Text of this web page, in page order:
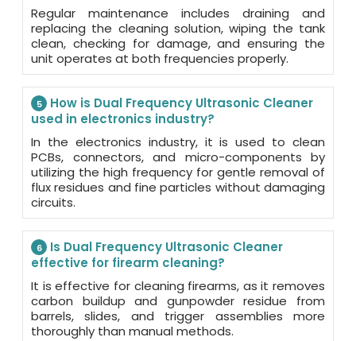
Regular maintenance includes draining and
replacing the cleaning solution, wiping the tank
clean, checking for damage, and ensuring the
unit operates at both frequencies properly.
5
How is Dual Frequency Ultrasonic Cleaner
used in electronics industry?
In the electronics industry, it is used to clean
PCBs, connectors, and micro-components by
utilizing the high frequency for gentle removal of
flux residues and fine particles without damaging
circuits.
6
Is Dual Frequency Ultrasonic Cleaner
effective for firearm cleaning?
It is effective for cleaning firearms, as it removes
carbon buildup and gunpowder residue from
barrels, slides, and trigger assemblies more
thoroughly than manual methods.